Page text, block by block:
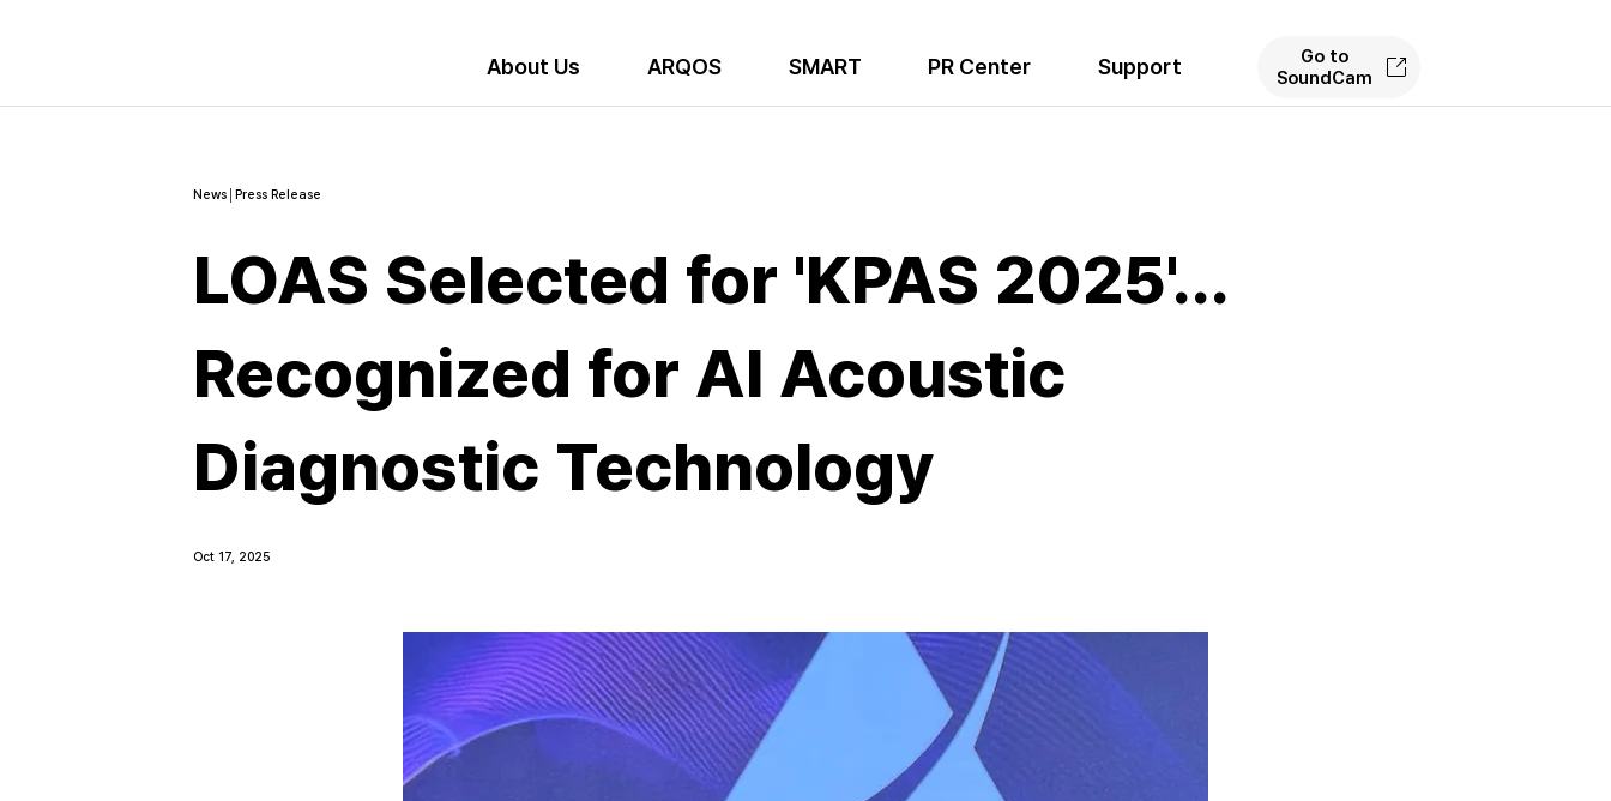
About Us ARQOS SMART PR Center Support
Go to
SoundCam
Oct 17, 2025
LOAS Selected for 'KPAS 2025'...
Recognized for AI Acoustic
Diagnostic Technology
News│Press Release